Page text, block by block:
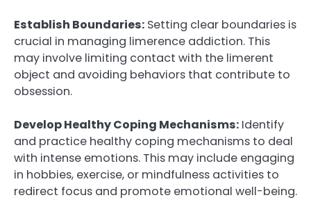
Establish Boundaries: Setting clear boundaries is
crucial in managing limerence addiction. This
may involve limiting contact with the limerent
object and avoiding behaviors that contribute to
obsession.
Develop Healthy Coping Mechanisms: Identify
and practice healthy coping mechanisms to deal
with intense emotions. This may include engaging
in hobbies, exercise, or mindfulness activities to
redirect focus and promote emotional well-being.